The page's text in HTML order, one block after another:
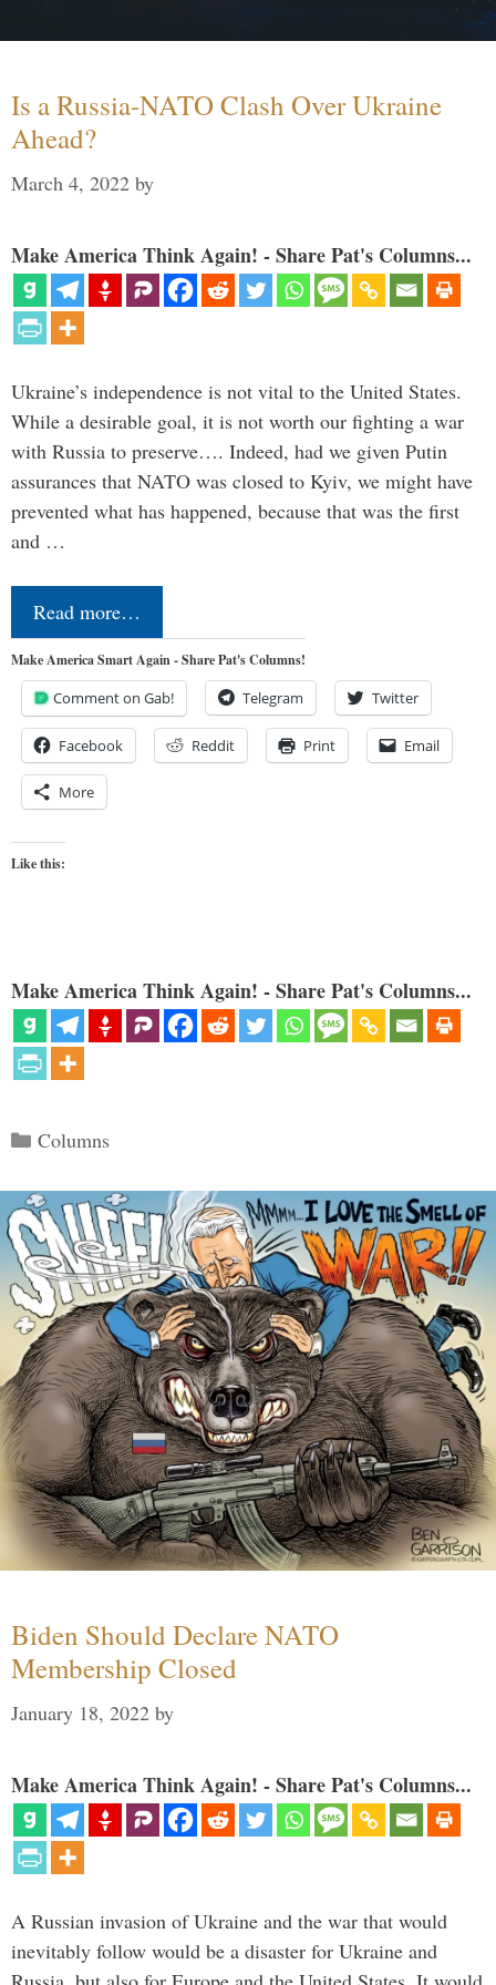
Is a Russia-NATO Clash Over Ukraine
Ahead?
March 4, 2022 by
Make America Think Again! - Share Pat's Columns...
Ukraine’s independence is not vital to the United States.
While a desirable goal, it is not worth our fighting a war
with Russia to preserve…. Indeed, had we given Putin
assurances that NATO was closed to Kyiv, we might have
prevented what has happened, because that was the first
and …
Read more…
Make America Smart Again - Share Pat's Columns!
Comment on Gab! Telegram Twitter
Facebook Reddit Print Email
More
Like this:
Make America Think Again! - Share Pat's Columns...
Categories
Columns
Biden Should Declare NATO
Membership Closed
January 18, 2022 by
Make America Think Again! - Share Pat's Columns...
A Russian invasion of Ukraine and the war that would
inevitably follow would be a disaster for Ukraine and